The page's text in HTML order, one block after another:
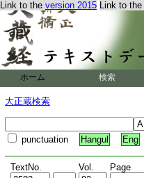
Link to the version 2015 Link to the
ホーム 検索
大正蔵検索
punctuation Hangul Eng
TextNo. Vol. Page